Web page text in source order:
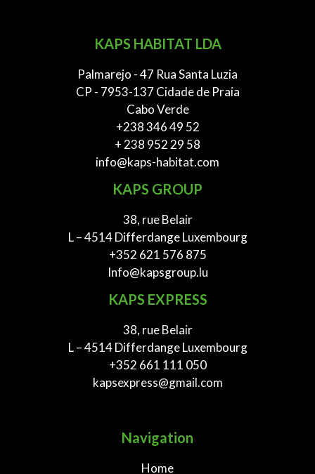
KAPS HABITAT LDA
Palmarejo - 47 Rua Santa Luzia
CP - 7953-137 Cidade de Praia
Cabo Verde
+238 346 49 52
+ 238 952 29 58
info@kaps-habitat.com
KAPS GROUP
38, rue Belair
L – 4514 Differdange Luxembourg
+352 621 576 875
Info@kapsgroup.lu
KAPS EXPRESS
38, rue Belair
L – 4514 Differdange Luxembourg
+352 661 111 050
kapsexpress@gmail.com
Navigation
Home